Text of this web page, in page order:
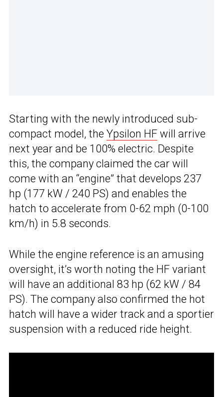
Starting with the newly introduced sub-
compact model, the Ypsilon HF will arrive
next year and be 100% electric. Despite
this, the company claimed the car will
come with an “engine” that develops 237
hp (177 kW / 240 PS) and enables the
hatch to accelerate from 0-62 mph (0-100
km/h) in 5.8 seconds.
While the engine reference is an amusing
oversight, it’s worth noting the HF variant
will have an additional 83 hp (62 kW / 84
PS). The company also confirmed the hot
hatch will have a wider track and a sportier
suspension with a reduced ride height.